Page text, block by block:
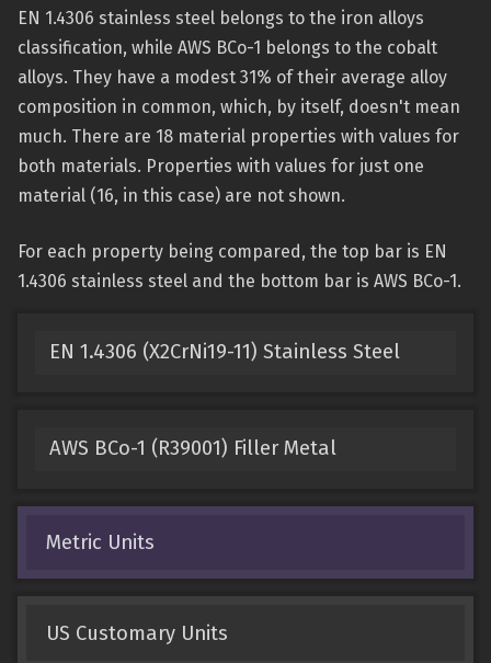
EN 1.4306 stainless steel belongs to the iron alloys
classification, while AWS BCo-1 belongs to the cobalt
alloys. They have a modest 31% of their average alloy
composition in common, which, by itself, doesn't mean
much. There are 18 material properties with values for
both materials. Properties with values for just one
material (16, in this case) are not shown.
For each property being compared, the top bar is EN
1.4306 stainless steel and the bottom bar is AWS BCo-1.
EN 1.4306 (X2CrNi19-11) Stainless Steel
AWS BCo-1 (R39001) Filler Metal
Metric Units
US Customary Units